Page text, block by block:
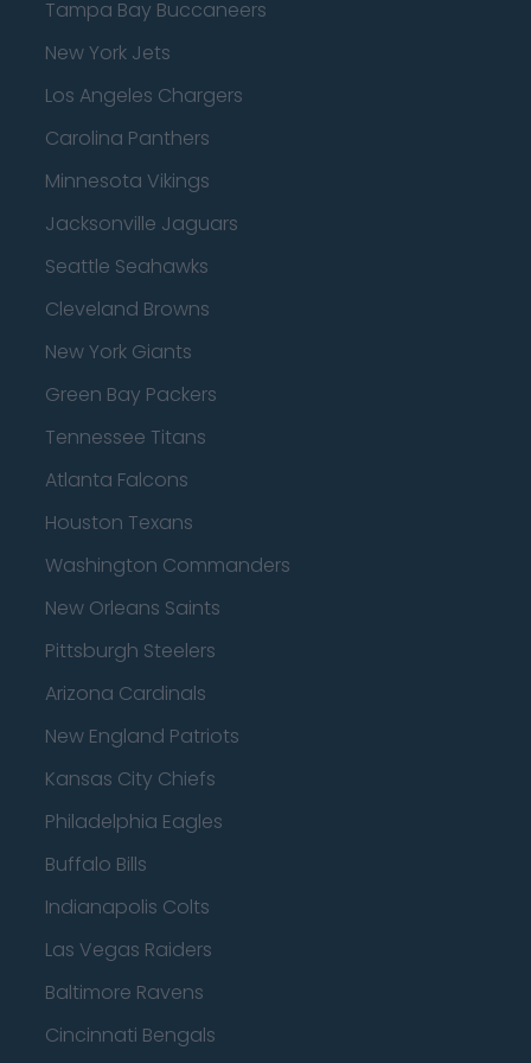
Tampa Bay Buccaneers
New York Jets
Los Angeles Chargers
Carolina Panthers
Minnesota Vikings
Jacksonville Jaguars
Seattle Seahawks
Cleveland Browns
New York Giants
Green Bay Packers
Tennessee Titans
Atlanta Falcons
Houston Texans
Washington Commanders
New Orleans Saints
Pittsburgh Steelers
Arizona Cardinals
New England Patriots
Kansas City Chiefs
Philadelphia Eagles
Buffalo Bills
Indianapolis Colts
Las Vegas Raiders
Baltimore Ravens
Cincinnati Bengals